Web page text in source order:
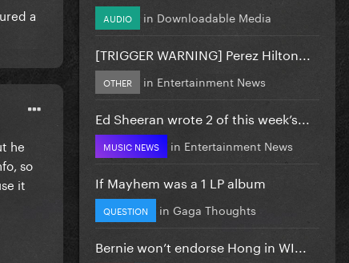
a
he
so
it
AUDIO in Downloadable Media
[TRIGGER WARNING] Perez Hilton...
OTHER in Entertainment News
Ed Sheeran wrote 2 of this week’s...
MUSIC NEWS in Entertainment News
If Mayhem was a 1 LP album
QUESTION in Gaga Thoughts
Bernie won’t endorse Hong in WI...